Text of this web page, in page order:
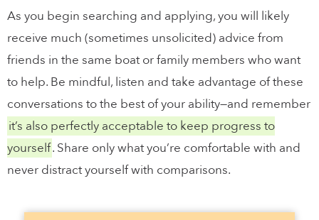
As you begin searching and applying, you will likely
receive much (sometimes unsolicited) advice from
friends in the same boat or family members who want
to help. Be mindful, listen and take advantage of these
conversations to the best of your ability—and remember
it’s also perfectly acceptable to keep progress to
yourself. Share only what you’re comfortable with and
never distract yourself with comparisons.